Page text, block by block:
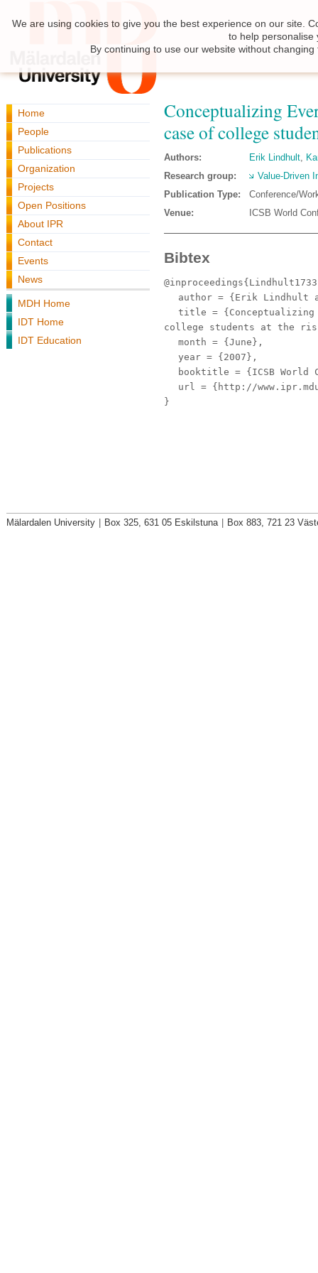
Home
People
Publications
Organization
Projects
Open Positions
About IPR
Contact
Events
News
MDH Home
IDT Home
IDT Education
Conceptualizing
case of college
Authors: Erik Lindhult,
Research group:
Value-Driven
Publication Type:
Conference/
Venue:
ICSB World
Bibtex
author = {Erik Lindhult
title = {Conceptualizing
college students at the
month = {June},
year = {2007},
booktitle = {ICSB World
url = {http://
}
We are using cookies to give you the best experience on our site.
to help personalise
By continuing to use our website without
Mälardalen University Box 325, 631 05 Eskilstuna Box 883, 721 23